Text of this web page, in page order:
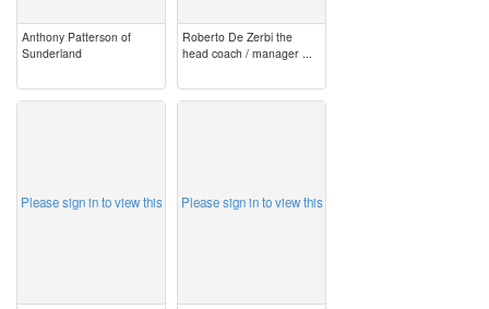
Anthony Patterson of
Sunderland
Roberto De Zerbi the
head coach / manager ...
Please sign in to view this Please sign in to view this